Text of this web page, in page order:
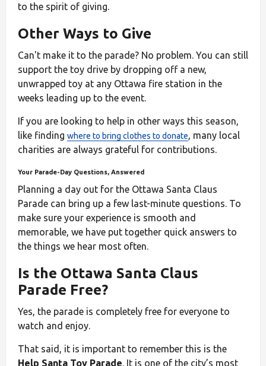
to the spirit of giving.
Other Ways to Give
Can't make it to the parade? No problem. You can still
support the toy drive by dropping off a new,
unwrapped toy at any Ottawa fire station in the
weeks leading up to the event.
If you are looking to help in other ways this season,
like finding where to bring clothes to donate, many local
charities are always grateful for contributions.
Your Parade-Day Questions, Answered
Planning a day out for the Ottawa Santa Claus
Parade can bring up a few last-minute questions. To
make sure your experience is smooth and
memorable, we have put together quick answers to
the things we hear most often.
Is the Ottawa Santa Claus
Parade Free?
Yes, the parade is completely free for everyone to
watch and enjoy.
That said, it is important to remember this is the
Help Santa Toy Parade. It is one of the city’s most